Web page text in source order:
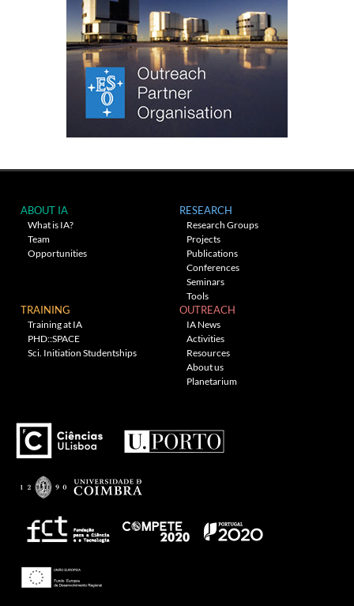
ABOUT IA
What is IA?
Team
Opportunities
RESEARCH
Research Groups
Projects
Publications
Conferences
Seminars
Tools
TRAINING
Training at IA
PHD::SPACE
Sci. Initiation Studentships
OUTREACH
IA News
Activities
Resources
About us
Planetarium